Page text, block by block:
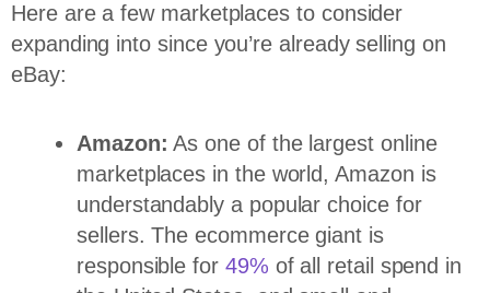
Here are a few marketplaces to consider
expanding into since you’re already selling on
eBay:
Amazon: As one of the largest online
marketplaces in the world, Amazon is
understandably a popular choice for
sellers. The ecommerce giant is
responsible for 49% of all retail spend in